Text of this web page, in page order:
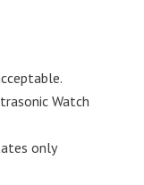
Watch
only